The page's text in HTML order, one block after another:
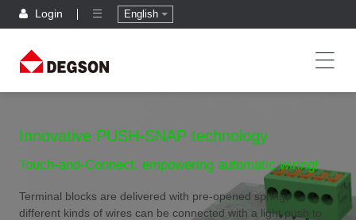
Login English
Innovative PUSH-SNAP technology
Touch-and-Connect, empowering automatic wiring!
Terminal blocks are delivered with pre-opened spring,
different kinds of wires can be connected with a light push to